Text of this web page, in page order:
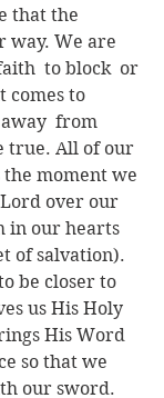
that the
way. We are
to block  or
comes to
from
true. All of our
moment we
Lord over our
in our hearts
of salvation).
be closer to
us His Holy
His Word
so that we
our sword.